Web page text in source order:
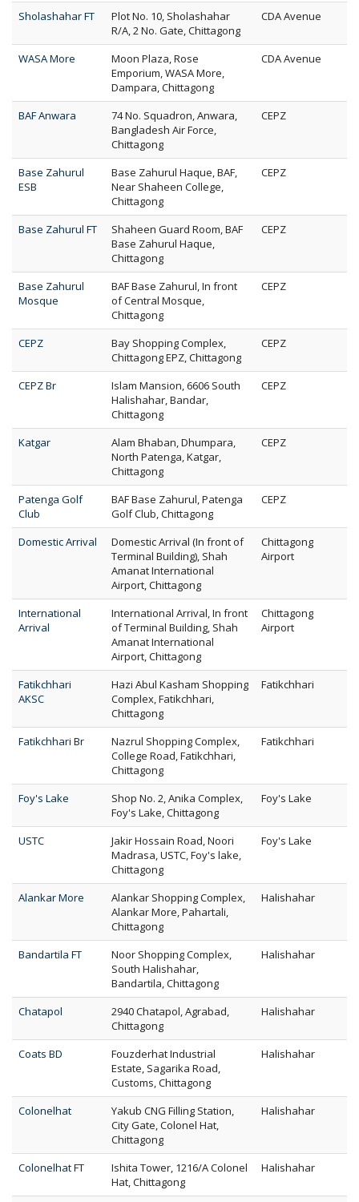
Sholashahar FT
Plot No. 10, Sholashahar
R/A, 2 No. Gate, Chittagong
CDA Avenue
WASA More
Moon Plaza, Rose
Emporium, WASA More,
Dampara, Chittagong
CDA Avenue
BAF Anwara
74 No. Squadron, Anwara,
Bangladesh Air Force,
Chittagong
CEPZ
Base Zahurul
ESB
Base Zahurul Haque, BAF,
Near Shaheen College,
Chittagong
CEPZ
Base Zahurul FT
Shaheen Guard Room, BAF
Base Zahurul Haque,
Chittagong
CEPZ
Base Zahurul
Mosque
BAF Base Zahurul, In front
of Central Mosque,
Chittagong
CEPZ
CEPZ
Bay Shopping Complex,
Chittagong EPZ, Chittagong
CEPZ
CEPZ Br
Islam Mansion, 6606 South
Halishahar, Bandar,
Chittagong
CEPZ
Katgar
Alam Bhaban, Dhumpara,
North Patenga, Katgar,
Chittagong
CEPZ
Patenga Golf
Club
BAF Base Zahurul, Patenga
Golf Club, Chittagong
CEPZ
Domestic Arrival
Domestic Arrival (In front of
Terminal Building), Shah
Amanat International
Airport, Chittagong
Chittagong
Airport
International
Arrival
International Arrival, In front
of Terminal Building, Shah
Amanat International
Airport, Chittagong
Chittagong
Airport
Fatikchhari
AKSC
Hazi Abul Kasham Shopping
Complex, Fatikchhari,
Chittagong
Fatikchhari
Fatikchhari Br
Nazrul Shopping Complex,
College Road, Fatikchhari,
Chittagong
Fatikchhari
Foy's Lake
Shop No. 2, Anika Complex,
Foy's Lake, Chittagong
Foy's Lake
USTC
Jakir Hossain Road, Noori
Madrasa, USTC, Foy's lake,
Chittagong
Foy's Lake
Alankar More
Alankar Shopping Complex,
Alankar More, Pahartali,
Chittagong
Halishahar
Bandartila FT
Noor Shopping Complex,
South Halishahar,
Bandartila, Chittagong
Halishahar
Chatapol
2940 Chatapol, Agrabad,
Chittagong
Halishahar
Coats BD
Fouzderhat Industrial
Estate, Sagarika Road,
Customs, Chittagong
Halishahar
Colonelhat
Yakub CNG Filling Station,
City Gate, Colonel Hat,
Chittagong
Halishahar
Colonelhat FT
Ishita Tower, 1216/A Colonel
Hat, Chittagong
Halishahar